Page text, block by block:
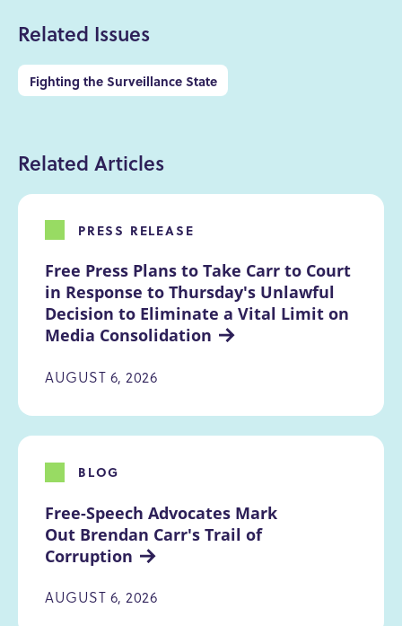
Related Issues
Fighting the Surveillance State
Related Articles
Free Press Plans to Take Carr to Court
in Response to Thursday's Unlawful
Decision to Eliminate a Vital Limit on
Media Consolidation
PRESS RELEASE
AUGUST 6, 2026
Free-Speech Advocates Mark
Out Brendan Carr's Trail of
Corruption
BLOG
AUGUST 6, 2026